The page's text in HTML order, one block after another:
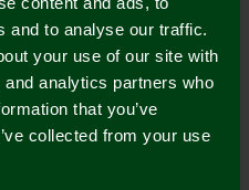
and to analyse our traffic.
your use of our site with
analytics partners who
that you’ve
collected from your use
Y 9/11 Y 12/13 Y